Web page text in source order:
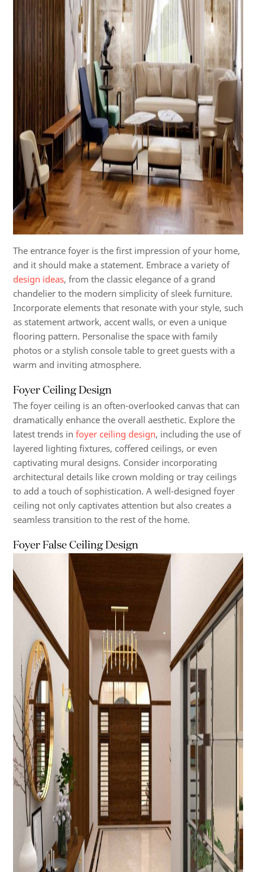
The entrance foyer is the first impression of your home,
and it should make a statement. Embrace a variety of
design ideas, from the classic elegance of a grand
chandelier to the modern simplicity of sleek furniture.
Incorporate elements that resonate with your style, such
as statement artwork, accent walls, or even a unique
flooring pattern. Personalise the space with family
photos or a stylish console table to greet guests with a
warm and inviting atmosphere.
Foyer Ceiling Design
The foyer ceiling is an often-overlooked canvas that can
dramatically enhance the overall aesthetic. Explore the
latest trends in foyer ceiling design, including the use of
layered lighting fixtures, coffered ceilings, or even
captivating mural designs. Consider incorporating
architectural details like crown molding or tray ceilings
to add a touch of sophistication. A well-designed foyer
ceiling not only captivates attention but also creates a
seamless transition to the rest of the home.
Foyer False Ceiling Design